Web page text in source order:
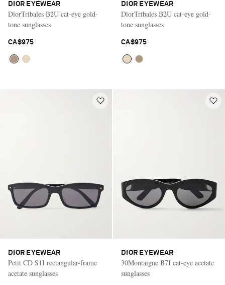
DIOR EYEWEAR
DiorTribales B2U cat-eye gold-
tone sunglasses
CA$975
DIOR EYEWEAR
DiorTribales B2U cat-eye gold-
tone sunglasses
CA$975
DIOR EYEWEAR
Petit CD S1I rectangular-frame
acetate sunglasses
DIOR EYEWEAR
30Montaigne B7I cat-eye acetate
sunglasses